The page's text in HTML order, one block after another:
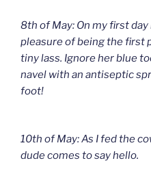
8th of May: On my first
pleasure of being the first
tiny lass. Ignore her blue
navel with an antiseptic
foot!
10th of May: As I fed the
dude comes to say hello.